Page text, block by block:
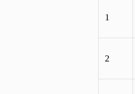
1
2